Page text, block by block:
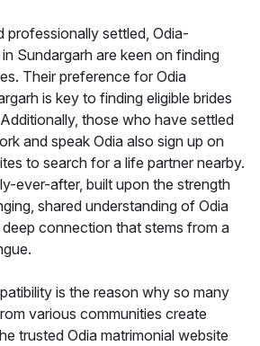
professionally settled, Odia-
Sundargarh are keen on finding
Their preference for Odia
is key to finding eligible brides
those who have settled
and speak Odia also sign up on
to search for a life partner nearby.
ever-after, built upon the strength
shared understanding of Odia
connection that stems from a
is the reason why so many
various communities create
trusted Odia matrimonial website